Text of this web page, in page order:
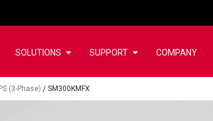
SOLUTIONS SUPPORT COMPANY
(3-Phase) / SM300KMFX